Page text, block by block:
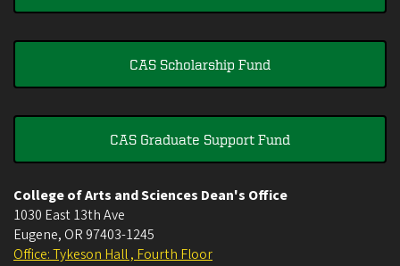
CAS Scholarship Fund
CAS Graduate Support Fund
College of Arts and Sciences Dean's Office
1030 East 13th Ave
Eugene, OR 97403-1245
Office: Tykeson Hall , Fourth Floor